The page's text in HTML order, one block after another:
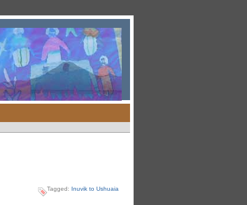
Tagged: Inuvik to Ushuaia